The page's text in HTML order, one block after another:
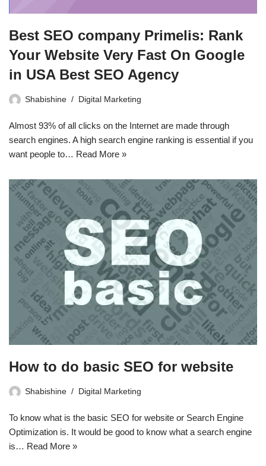
Best SEO company Primelis: Rank
Your Website Very Fast On Google
in USA Best SEO Agency
Shabishine Digital Marketing
Almost 93% of all clicks on the Internet are made through
search engines. A high search engine ranking is essential if you
want people to… Read More »
How to do basic SEO for website
Shabishine Digital Marketing
To know what is the basic SEO for website or Search Engine
Optimization is. It would be good to know what a search engine
is… Read More »